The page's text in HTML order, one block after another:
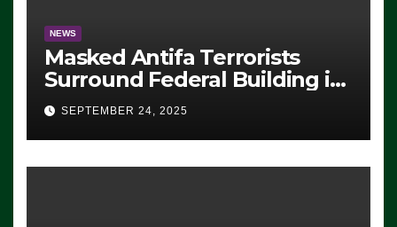
NEWS
Masked Antifa Terrorists
Surround Federal Building in
Eugene, Oregon, to Protest
ICE, Block Employees From
Exiting – FEDS MAKE
SEVERAL ARRESTS (VIDEO)
SEPTEMBER 24, 2025